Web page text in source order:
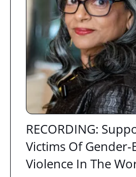
RECORDING:
Victims Of Gender-
Violence In The